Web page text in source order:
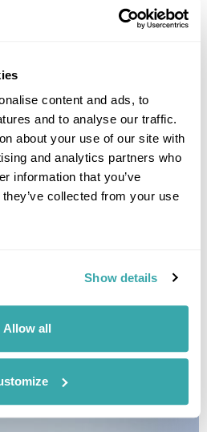
content and ads, to
and to analyse our traffic.
about your use of our site with
and analytics partners who
information that you’ve
collected from your use
Show details
Allow all
DALARNA
FAR EAST